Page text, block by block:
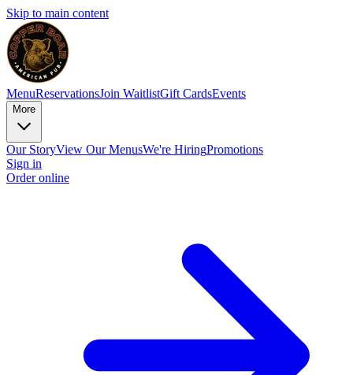
Skip to main content
MenuReservationsJoin WaitlistGift CardsEvents
More
Our StoryView Our MenusWe're HiringPromotions
Sign in
Order online